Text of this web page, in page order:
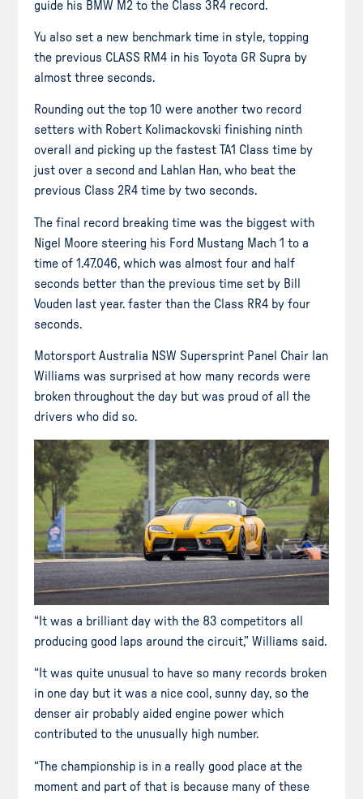
guide his BMW M2 to the Class 3R4 record.
Yu also set a new benchmark time in style, topping
the previous CLASS RM4 in his Toyota GR Supra by
almost three seconds.
Rounding out the top 10 were another two record
setters with Robert Kolimackovski finishing ninth
overall and picking up the fastest TA1 Class time by
just over a second and Lahlan Han, who beat the
previous Class 2R4 time by two seconds.
The final record breaking time was the biggest with
Nigel Moore steering his Ford Mustang Mach 1 to a
time of 1.47.046, which was almost four and half
seconds better than the previous time set by Bill
Vouden last year. faster than the Class RR4 by four
seconds.
Motorsport Australia NSW Supersprint Panel Chair Ian
Williams was surprised at how many records were
broken throughout the day but was proud of all the
drivers who did so.
“It was a brilliant day with the 83 competitors all
producing good laps around the circuit,” Williams said.
“It was quite unusual to have so many records broken
in one day but it was a nice cool, sunny day, so the
denser air probably aided engine power which
contributed to the unusually high number.
“The championship is in a really good place at the
moment and part of that is because many of these